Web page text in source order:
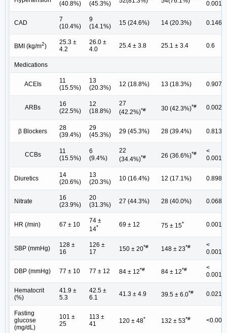
(40.8%)
(45.3%)
0.001
CAD
7
(10.4%)
9
(14.1%)
15 (24.6%) 14 (20.3%) 0.146
BMI (kg/m2)
25.3 ±
4.2
26.0 ±
4.0
25.4 ± 3.8 25.1 ± 3.4 0.6
Medications
ACEIs
11
(15.5%)
13
(20.3%)
12 (18.8%) 13 (18.3%) 0.907
ARBs
16
(22.5%)
12
(18.8%)
27
(42.2%)*# 30 (42.3%)*# 0.002
β Blockers
28
(39.4%)
29
(45.3%)
29 (45.3%) 28 (39.4%) 0.813
CCBs
11
(15.5%)
6
(9.4%)
22
(34.4%)*# 26 (36.6%)*#
<
0.001
Diuretics
14
(20.6%)
13
(20.3%)
10 (16.4%) 12 (17.1%) 0.898
Nitrate
16
(23.9%)
20
(31.3%)
27 (44.3%) 28 (40.0%) 0.068
HR (/min) 67 ± 10
74 ±
14* 69 ± 12 75 ± 15* 0.001
SBP (mmHg)
128 ±
16
126 ±
17
150 ± 20*# 148 ± 23*#
<
0.001
DBP (mmHg) 77 ± 10 77 ± 12 84 ± 12*# 84 ± 12*#
<
0.001
Hematocrit
(%)
41.9 ±
5.3
42.5 ±
6.1
41.3 ± 4.9 39.5 ± 6.0*# 0.021
Fasting
glucose
(mg/dL)
101 ±
25
113 ±
41
120 ± 48* 132 ± 53*# <0.001